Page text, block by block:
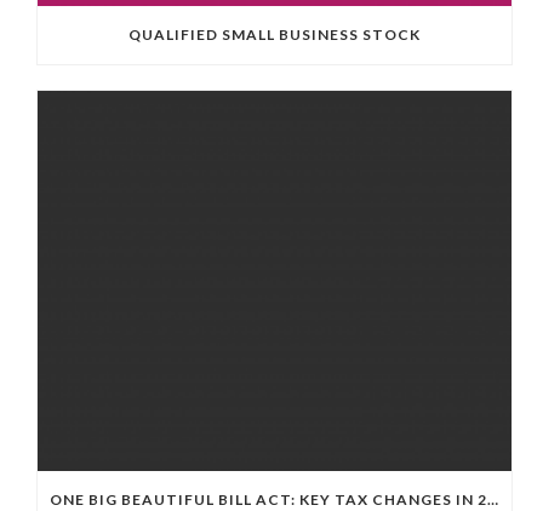
QUALIFIED SMALL BUSINESS STOCK
ONE BIG BEAUTIFUL BILL ACT: KEY TAX CHANGES IN 2025